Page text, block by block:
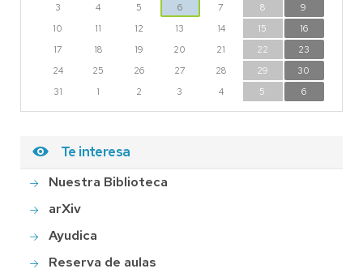
3
4 5 6 7 8
9
10
11 12 13 14 15
16
17
18 19 20 21 22
23
24
25 26 27 28 29
30
31
1 2 3 4 5 6
Te interesa
Nuestra Biblioteca
arXiv
Ayudica
Reserva de aulas